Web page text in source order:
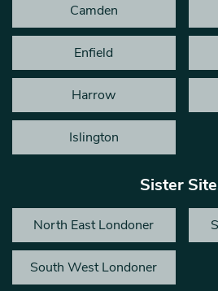
Camden
Enfield
Harrow
Islington
Sister
North East Londoner
South West Londoner